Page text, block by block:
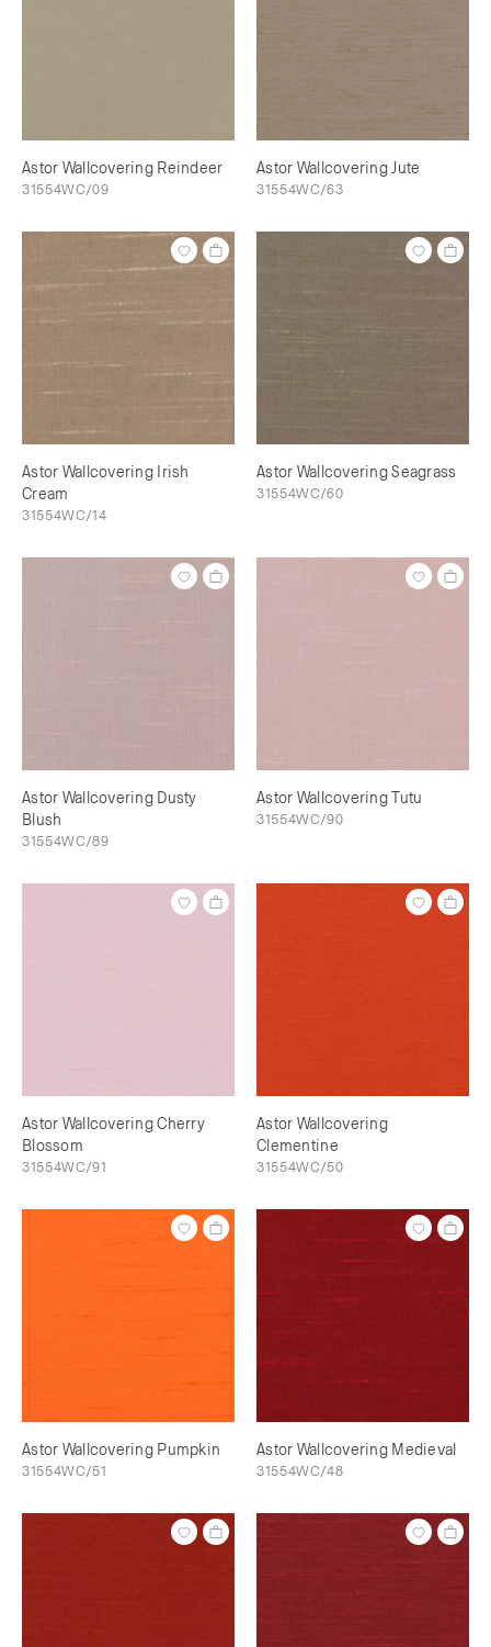
Astor Wallcovering Reindeer
31554WC/09
Astor Wallcovering Jute
31554WC/63
Astor Wallcovering Irish
Cream
31554WC/14
Astor Wallcovering Seagrass
31554WC/60
Astor Wallcovering Dusty
Blush
31554WC/89
Astor Wallcovering Tutu
31554WC/90
Astor Wallcovering Cherry
Blossom
31554WC/91
Astor Wallcovering
Clementine
31554WC/50
Astor Wallcovering Pumpkin
31554WC/51
Astor Wallcovering Medieval
31554WC/48